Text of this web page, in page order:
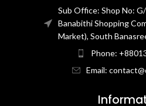
Sub Office: Shop No:
Banabithi Shopping
Market), South
Phone:
Email: